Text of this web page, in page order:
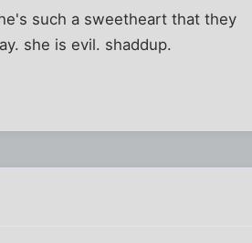
such a sweetheart that they
she is evil. shaddup.